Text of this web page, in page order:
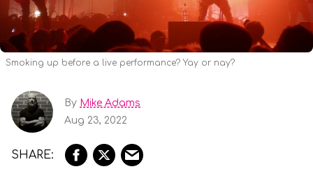
Smoking up before a live performance? Yay or nay?
By Mike Adams
Aug 23, 2022